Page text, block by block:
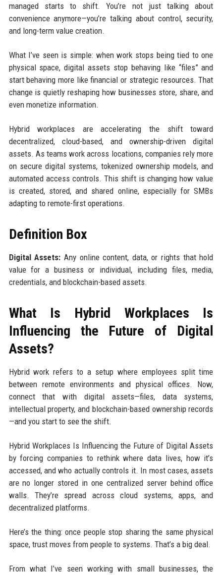
managed starts to shift. You’re not just talking about
convenience anymore—you’re talking about control, security,
and long-term value creation.
What I’ve seen is simple: when work stops being tied to one
physical space, digital assets stop behaving like “files” and
start behaving more like financial or strategic resources. That
change is quietly reshaping how businesses store, share, and
even monetize information.
Hybrid workplaces are accelerating the shift toward
decentralized, cloud-based, and ownership-driven digital
assets. As teams work across locations, companies rely more
on secure digital systems, tokenized ownership models, and
automated access controls. This shift is changing how value
is created, stored, and shared online, especially for SMBs
adapting to remote-first operations.
Definition Box
Digital Assets: Any online content, data, or rights that hold
value for a business or individual, including files, media,
credentials, and blockchain-based assets.
What Is Hybrid Workplaces Is
Influencing the Future of Digital
Assets?
Hybrid work refers to a setup where employees split time
between remote environments and physical offices. Now,
connect that with digital assets—files, data systems,
intellectual property, and blockchain-based ownership records
—and you start to see the shift.
Hybrid Workplaces Is Influencing the Future of Digital Assets
by forcing companies to rethink where data lives, how it’s
accessed, and who actually controls it. In most cases, assets
are no longer stored in one centralized server behind office
walls. They’re spread across cloud systems, apps, and
decentralized platforms.
Here’s the thing: once people stop sharing the same physical
space, trust moves from people to systems. That’s a big deal.
From what I’ve seen working with small businesses, the